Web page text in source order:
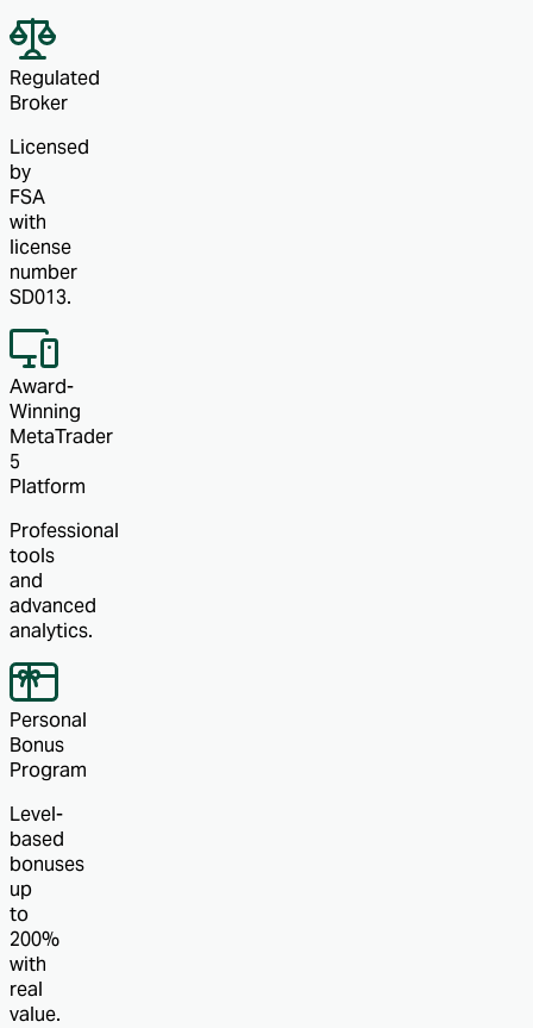
Regulated
Broker
Licensed
by
FSA
with
license
number
SD013.
Award-
Winning
MetaTrader
5
Platform
Professional
tools
and
advanced
analytics.
Personal
Bonus
Program
Level-
based
bonuses
up
to
200%
with
real
value.